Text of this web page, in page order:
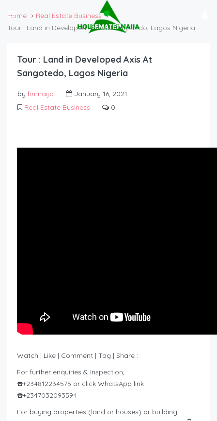
Home
Real Estate Business
Tour : Land in Developed Axis At Sangotedo, Lagos Nigeria
Tour : Land in Developed Axis At
Sangotedo, Lagos Nigeria
by hmnaija
January 16, 2021
Real Estate Business
0
Watch | Like | Comment | Tag | Share :
For further enquiries & Inspection,
☎️+234812234575 or click WhatsApp link
☎️+2347032093594
For buying properties (land or houses) or building